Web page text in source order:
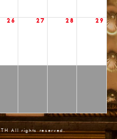
26 27 28 29
All rights reserved.